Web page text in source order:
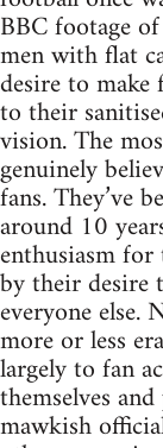
BBC footage
men with flat
desire to
to their
vision. The
genuinely
fans. They’ve
around 10
enthusiasm
by their
everyone else.
more or less
largely to fan
themselves
mawkish